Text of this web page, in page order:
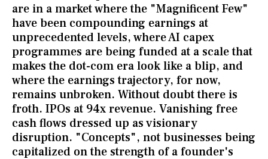
are in a market where the "Magnificent Few"
have been compounding earnings at
unprecedented levels, where AI capex
programmes are being funded at a scale that
makes the dot-com era look like a blip, and
where the earnings trajectory, for now,
remains unbroken. Without doubt there is
froth. IPOs at 94x revenue. Vanishing free
cash flows dressed up as visionary
disruption. "Concepts", not businesses being
capitalized on the strength of a founder's